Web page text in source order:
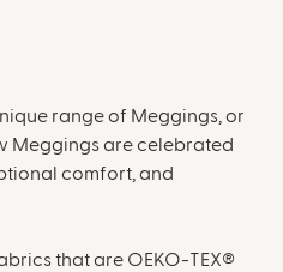
range of Meggings, or
Meggings are celebrated
comfort, and
that are OEKO-TEX®